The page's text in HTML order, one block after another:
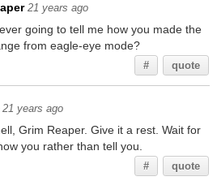
21 years ago
going to tell me how you made the
from eagle-eye mode?
# quote
21 years ago
Grim Reaper. Give it a rest. Wait for
you rather than tell you.
# quote